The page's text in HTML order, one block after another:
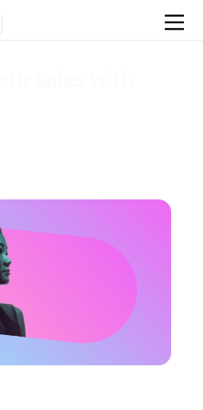
sales with